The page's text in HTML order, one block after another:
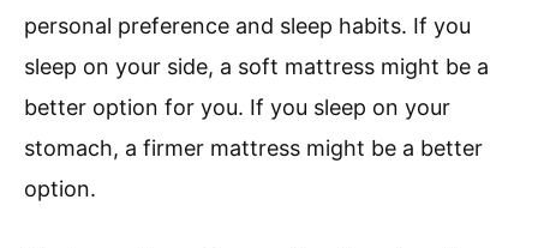
personal preference and sleep habits. If you
sleep on your side, a soft mattress might be a
better option for you. If you sleep on your
stomach, a firmer mattress might be a better
option.